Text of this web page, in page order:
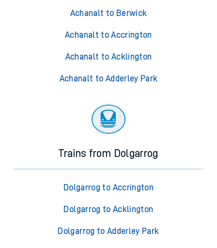
Achanalt to Berwick
Achanalt to Accrington
Achanalt to Acklington
Achanalt to Adderley Park
Trains from Dolgarrog
Dolgarrog to Accrington
Dolgarrog to Acklington
Dolgarrog to Adderley Park